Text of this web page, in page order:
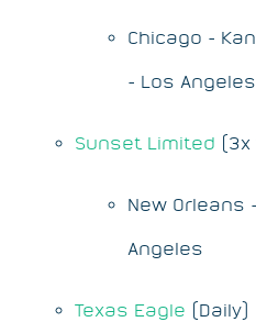
Chicago -
- Los Angeles
Sunset Limited (3x
New Orleans
Angeles
Texas Eagle (Daily)